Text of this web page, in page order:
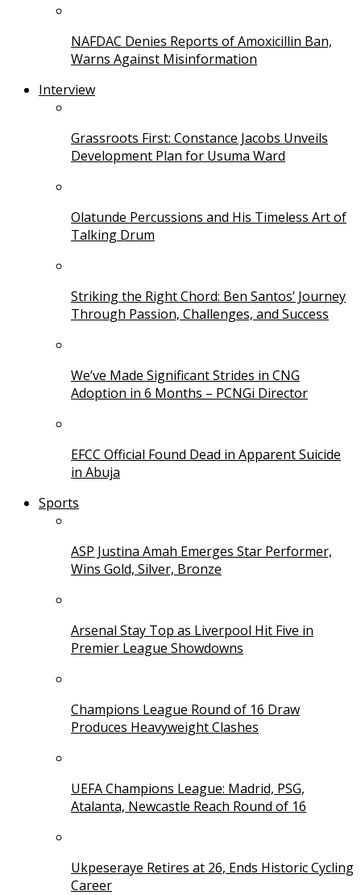
NAFDAC Denies Reports of Amoxicillin Ban,
Warns Against Misinformation
Interview
Grassroots First: Constance Jacobs Unveils
Development Plan for Usuma Ward
Olatunde Percussions and His Timeless Art of
Talking Drum
Striking the Right Chord: Ben Santos’ Journey
Through Passion, Challenges, and Success
We’ve Made Significant Strides in CNG
Adoption in 6 Months – PCNGi Director
EFCC Official Found Dead in Apparent Suicide
in Abuja
Sports
ASP Justina Amah Emerges Star Performer,
Wins Gold, Silver, Bronze
Arsenal Stay Top as Liverpool Hit Five in
Premier League Showdowns
Champions League Round of 16 Draw
Produces Heavyweight Clashes
UEFA Champions League: Madrid, PSG,
Atalanta, Newcastle Reach Round of 16
Ukpeseraye Retires at 26, Ends Historic Cycling
Career